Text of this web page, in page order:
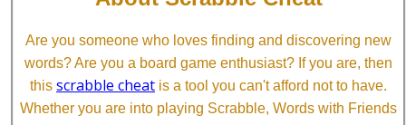
Are you someone who loves finding and discovering new
words? Are you a board game enthusiast? If you are, then
this scrabble cheat is a tool you can't afford not to have.
Whether you are into playing Scrabble, Words with Friends